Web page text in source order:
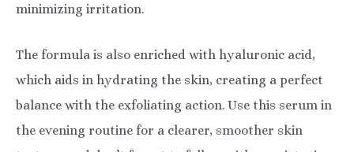
minimizing irritation.
The formula is also enriched with hyaluronic acid,
which aids in hydrating the skin, creating a perfect
balance with the exfoliating action. Use this serum in
the evening routine for a clearer, smoother skin